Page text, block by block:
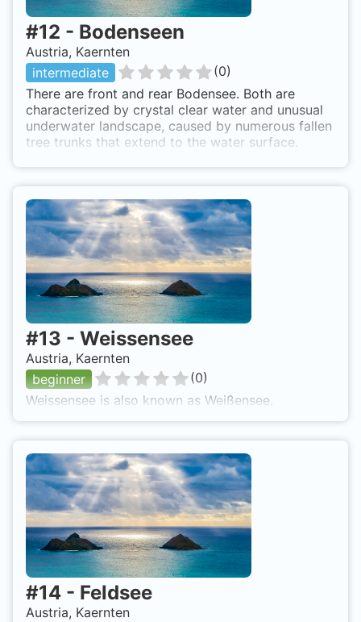
#12 - Bodenseen
Austria, Kaernten
intermediate
(0)
There are front and rear Bodensee. Both are
characterized by crystal clear water and unusual
underwater landscape, caused by numerous fallen
tree trunks that extend to the water surface.
#13 - Weissensee
Austria, Kaernten
beginner
(0)
Weissensee is also known as Weißensee.
#14 - Feldsee
Austria, Kaernten